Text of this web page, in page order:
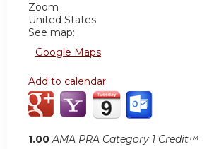
Zoom
United States
See map:
Google Maps
Add to calendar:
1.00 AMA PRA Category 1 Credit™